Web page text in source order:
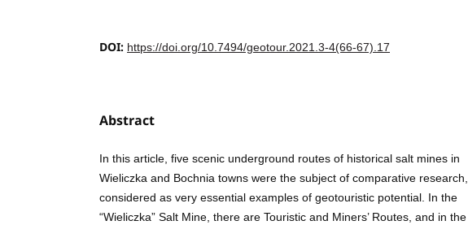
DOI: https://doi.org/10.7494/geotour.2021.3-4(66-67).17
Abstract
In this article, five scenic underground routes of historical salt mines in
Wieliczka and Bochnia towns were the subject of comparative research,
considered as very essential examples of geotouristic potential. In the
“Wieliczka” Salt Mine, there are Touristic and Miners’ Routes, and in the